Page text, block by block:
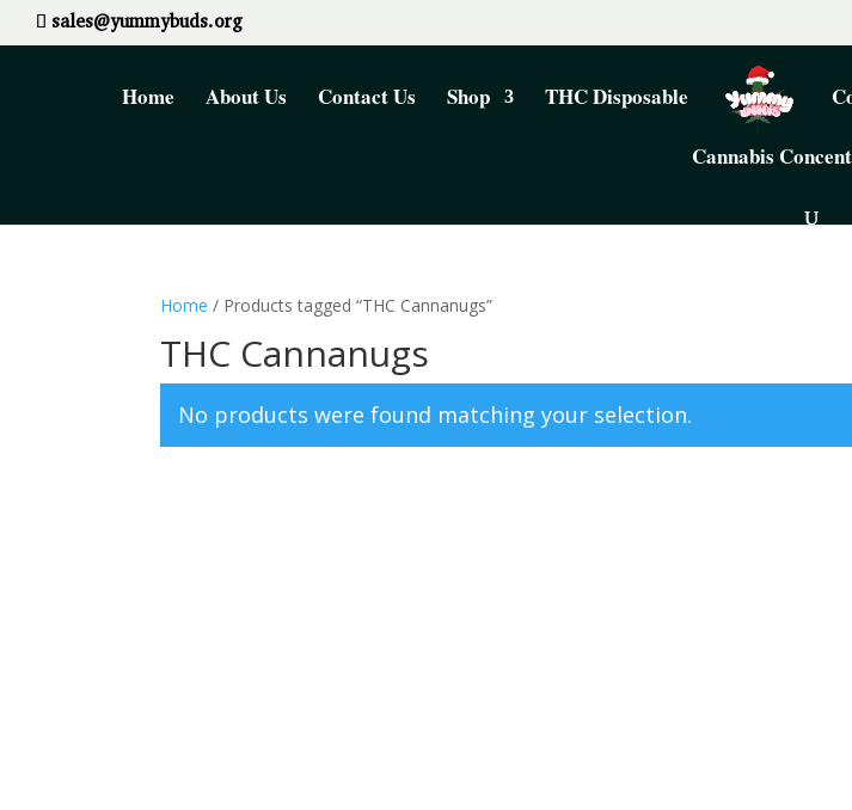
sales@yummybuds.org
Home About Us Contact Us Shop THC Disposable
Cannabis
Home / Products tagged “THC Cannanugs”
THC Cannanugs
No products were found matching your selection.